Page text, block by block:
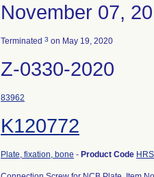
November 07,
Terminated 3 on May 19, 2020
Z-0330-2020
83962
K120772
Plate, fixation, bone - Product Code HRS